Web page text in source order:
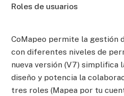
Roles de usuarios
CoMapeo permite la gestión
con diferentes niveles de
nueva versión (V7) simplifica
diseño y potencia la
tres roles (Mapea por tu